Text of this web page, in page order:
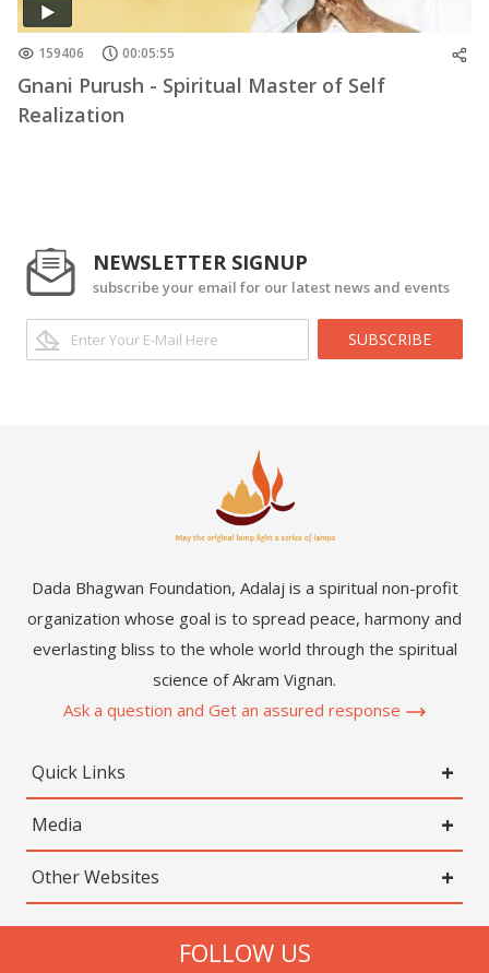
159406 00:05:55
Gnani Purush - Spiritual Master of Self
Realization
NEWSLETTER SIGNUP
subscribe your email for our latest news and events
SUBSCRIBE
Dada Bhagwan Foundation, Adalaj is a spiritual non-profit
organization whose goal is to spread peace, harmony and
everlasting bliss to the whole world through the spiritual
science of Akram Vignan.
Ask a question and Get an assured response
Quick Links
Media
Other Websites
FOLLOW US